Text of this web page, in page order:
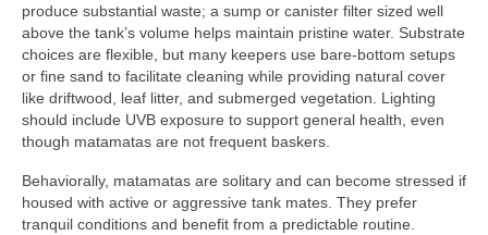
produce substantial waste; a sump or canister filter sized well
above the tank’s volume helps maintain pristine water. Substrate
choices are flexible, but many keepers use bare-bottom setups
or fine sand to facilitate cleaning while providing natural cover
like driftwood, leaf litter, and submerged vegetation. Lighting
should include UVB exposure to support general health, even
though matamatas are not frequent baskers.
Behaviorally, matamatas are solitary and can become stressed if
housed with active or aggressive tank mates. They prefer
tranquil conditions and benefit from a predictable routine.